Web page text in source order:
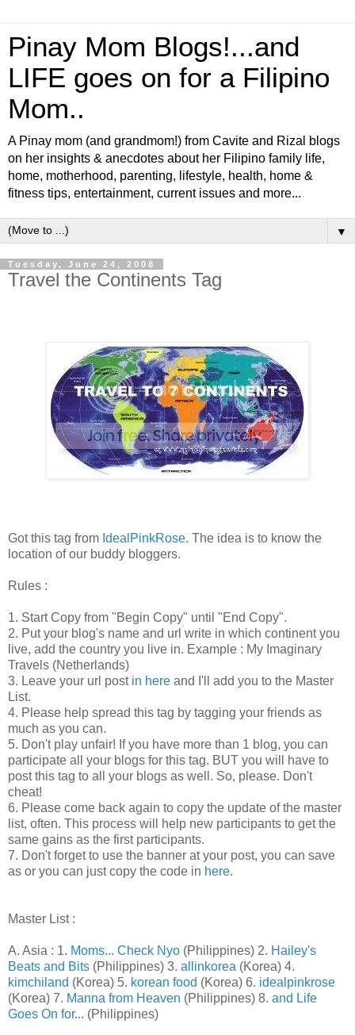
Pinay Mom Blogs!...and
LIFE goes on for a Filipino
Mom..
A Pinay mom (and grandmom!) from Cavite and Rizal blogs
on her insights & anecdotes about her Filipino family life,
home, motherhood, parenting, lifestyle, health, home &
fitness tips, entertainment, current issues and more...
▼
Tuesday, June 24, 2008
Travel the Continents Tag
Got this tag from IdealPinkRose. The idea is to know the
location of our buddy bloggers.
Rules :
1. Start Copy from "Begin Copy" until "End Copy".
2. Put your blog's name and url write in which continent you
live, add the country you live in. Example : My Imaginary
Travels (Netherlands)
3. Leave your url post in here and I'll add you to the Master
List.
4. Please help spread this tag by tagging your friends as
much as you can.
5. Don't play unfair! If you have more than 1 blog, you can
participate all your blogs for this tag. BUT you will have to
post this tag to all your blogs as well. So, please. Don't
cheat!
6. Please come back again to copy the update of the master
list, often. This process will help new participants to get the
same gains as the first participants.
7. Don't forget to use the banner at your post, you can save
as or you can just copy the code in here.
Master List :
A. Asia : 1. Moms... Check Nyo (Philippines) 2. Hailey's
Beats and Bits (Philippines) 3. allinkorea (Korea) 4.
kimchiland (Korea) 5. korean food (Korea) 6. idealpinkrose
(Korea) 7. Manna from Heaven (Philippines) 8. and Life
Goes On for... (Philippines)